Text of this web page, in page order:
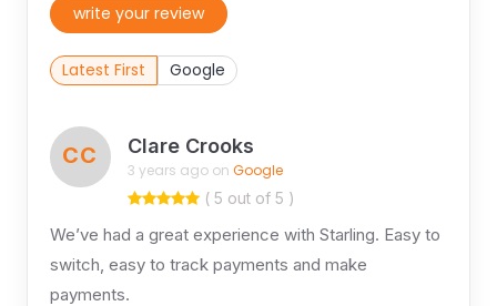
write your review
Latest First Google
CC Clare Crooks
3 years ago on Google
( 5 out of 5 )
We’ve had a great experience with Starling. Easy to
switch, easy to track payments and make
payments.